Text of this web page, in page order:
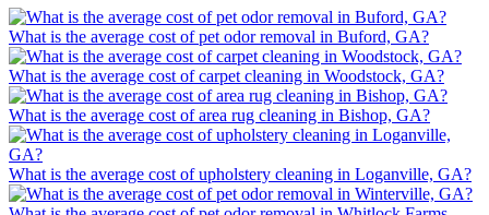
What is the average cost of pet odor removal in Buford, GA?
What is the average cost of carpet cleaning in Woodstock, GA?
What is the average cost of area rug cleaning in Bishop, GA?
What is the average cost of upholstery cleaning in Loganville, GA?